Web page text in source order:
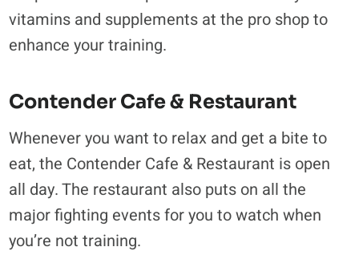
vitamins and supplements at the pro shop to
enhance your training.
Contender Cafe & Restaurant
Whenever you want to relax and get a bite to
eat, the Contender Cafe & Restaurant is open
all day. The restaurant also puts on all the
major fighting events for you to watch when
you’re not training.